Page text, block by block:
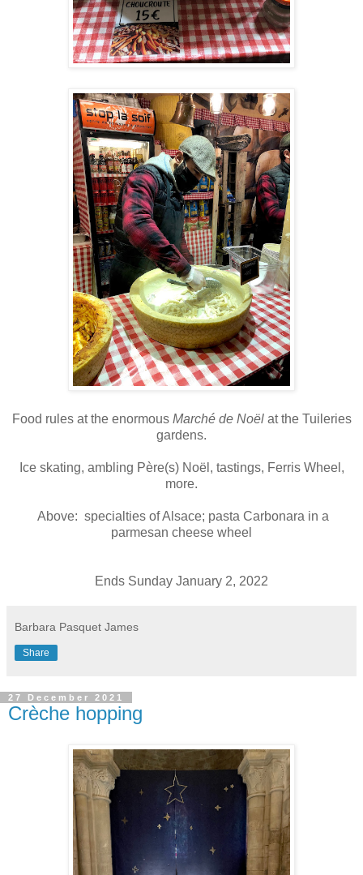
Food rules at the enormous Marché de Noëlat the Tuileries
gardens.
Ice skating, ambling Père(s) Noël, tastings, Ferris Wheel,
more.
Above: specialties of Alsace; pasta Carbonara in a
parmesan cheese wheel
Ends Sunday January 2, 2022
Barbara Pasquet James
Share
27 December 2021
Crèche hopping